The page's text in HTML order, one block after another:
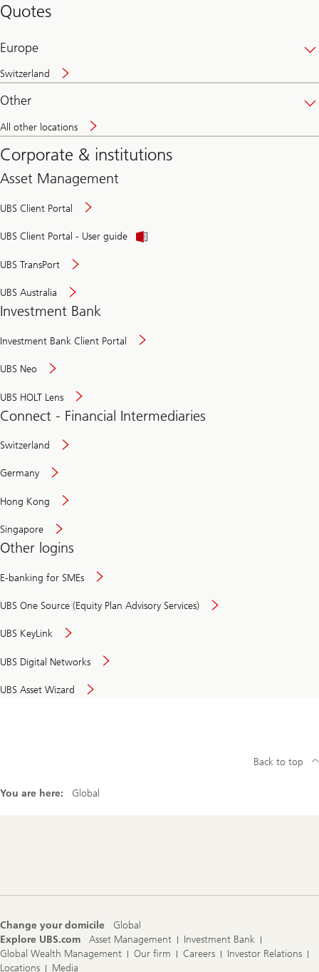
Quotes
Europe
Switzerland
Other
All other locations
Corporate & institutions
Asset Management
UBS Client Portal
UBS Client Portal - User guide
UBS TransPort
UBS Australia
Investment Bank
Investment Bank Client Portal
UBS Neo
UBS HOLT Lens
Connect - Financial Intermediaries
Switzerland
Germany
Hong Kong
Singapore
Other logins
E-banking for SMEs
UBS One Source (Equity Plan Advisory Services)
UBS KeyLink
UBS Digital Networks
UBS Asset Wizard
You are here: Global
Back to top
Change your domicile
Global
Explore UBS.com
Asset Management
Investment Bank
Global Wealth Management
Our firm Careers
Investor Relations
Locations
Media